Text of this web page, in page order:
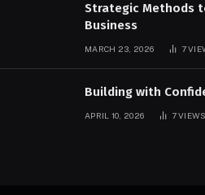
Strategic Methods
Business
MARCH 23, 2026 7
Building with
APRIL 10, 2026 7VIEWS